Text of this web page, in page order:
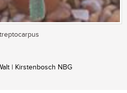
| Kirstenbosch NBG